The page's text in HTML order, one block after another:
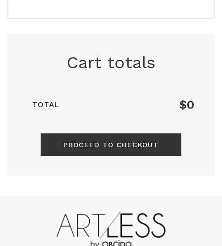
Cart totals
TOTAL $0
PROCEED TO CHECKOUT